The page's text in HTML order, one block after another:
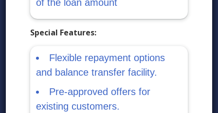
of the loan amount
Special Features:
Flexible repayment options
and balance transfer facility.
Pre-approved offers for
existing customers.